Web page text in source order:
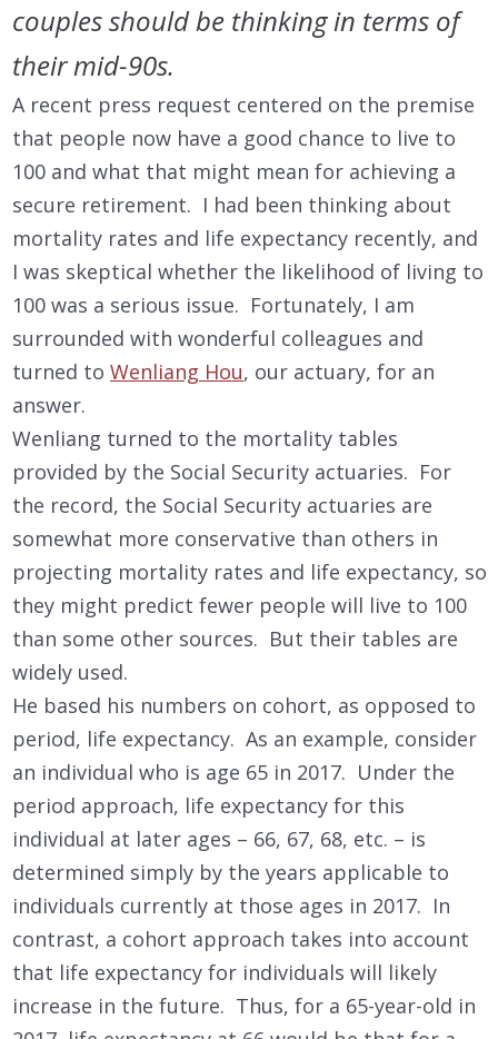
couples should be thinking in terms of
their mid-90s.
A recent press request centered on the premise
that people now have a good chance to live to
100 and what that might mean for achieving a
secure retirement. I had been thinking about
mortality rates and life expectancy recently, and
I was skeptical whether the likelihood of living to
100 was a serious issue. Fortunately, I am
surrounded with wonderful colleagues and
turned to Wenliang Hou, our actuary, for an
answer.
Wenliang turned to the mortality tables
provided by the Social Security actuaries. For
the record, the Social Security actuaries are
somewhat more conservative than others in
projecting mortality rates and life expectancy, so
they might predict fewer people will live to 100
than some other sources. But their tables are
widely used.
He based his numbers on cohort, as opposed to
period, life expectancy. As an example, consider
an individual who is age 65 in 2017. Under the
period approach, life expectancy for this
individual at later ages – 66, 67, 68, etc. – is
determined simply by the years applicable to
individuals currently at those ages in 2017. In
contrast, a cohort approach takes into account
that life expectancy for individuals will likely
increase in the future. Thus, for a 65-year-old in